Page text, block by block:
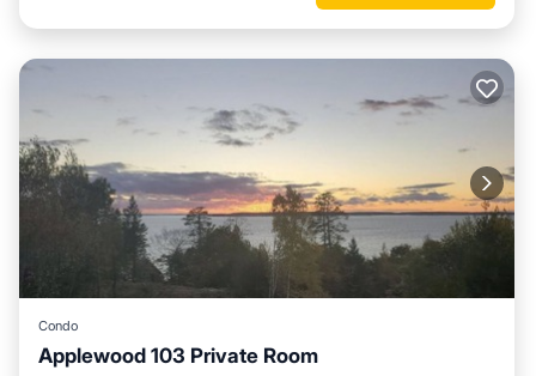
Condo
Applewood 103 Private Room